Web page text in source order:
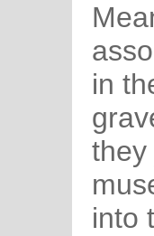
in
they
into